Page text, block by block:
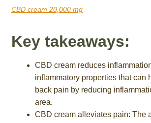
CBD cream 20,000 mg
Key takeaways:
CBD cream reduces
inflammatory properties that can
back pain by reducing
area.
CBD cream alleviates pain: The